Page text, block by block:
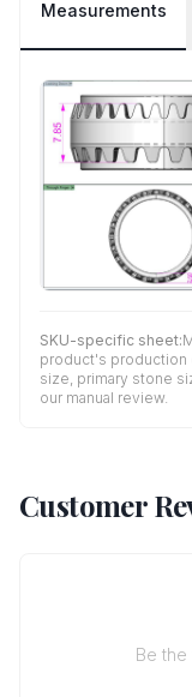
Measurements
SKU-specific sheet:
product's production
size, primary stone
our manual review.
Customer
Be